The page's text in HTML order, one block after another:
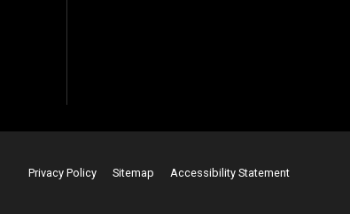
Privacy Policy Sitemap Accessibility Statement